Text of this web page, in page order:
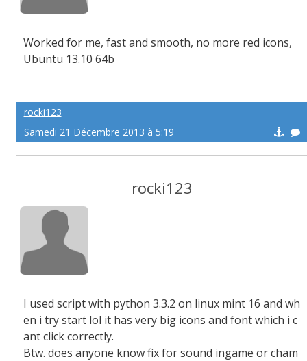
Worked for me, fast and smooth, no more red icons,
Ubuntu 13.10 64b
rocki123
Samedi 21 Décembre 2013 à 5:19
rocki123
I used script with python 3.3.2 on linux mint 16 and wh
en i try start lol it has very big icons and font which i c
ant click correctly.
Btw. does anyone know fix for sound ingame or cham